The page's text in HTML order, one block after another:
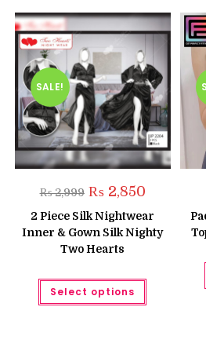
SALE!
₨2,999 Original
price
was:
₨ 2,999.
₨2,850Current
is:
₨ 2,850.
2 Piece Silk Nightwear
Inner & Gown Silk Nighty
Two Hearts
Select options
This
has